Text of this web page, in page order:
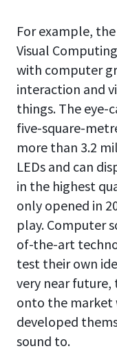
For example,
Visual
with computer
interaction and
things. The eye-
five-square-
more than 3.2
LEDs and can
in the highest
only opened in
play. Computer
of-the-art
test their own
very near
onto the market
developed
sound to.